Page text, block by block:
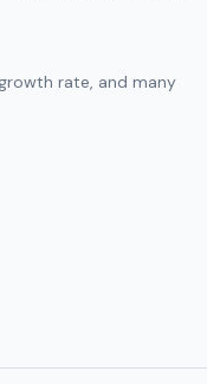
rate, and many